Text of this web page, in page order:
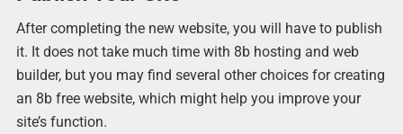
After completing the new website, you will have to publish
it. It does not take much time with 8b hosting and web
builder, but you may find several other choices for creating
an 8b free website, which might help you improve your
site’s function.